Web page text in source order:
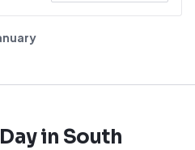
in South